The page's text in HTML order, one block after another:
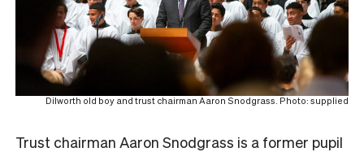
Dilworth old boy and trust chairman Aaron Snodgrass. Photo: supplied
Trust chairman Aaron Snodgrass is a former pupil